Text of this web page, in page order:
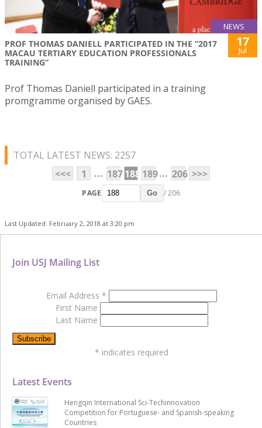
NEWS
PROF THOMAS DANIELL PARTICIPATED IN THE “2017
MACAU TERTIARY EDUCATION PROFESSIONALS
TRAINING”
17
Jul
Prof Thomas Daniell participated in a training
promgramme organised by GAES.
TOTAL LATEST NEWS: 2257
<<<
1 ... 187188 189... 206 >>>
PAGE Go / 206
Last Updated: February 2, 2018 at 3:20 pm
Latest Events
Hengqin International Sci-Techinnovation
Competition for Portuguese- and Spanish-speaking
Countries
Join USJ Mailing List
Email Address *
First Name
Last Name
* indicates required